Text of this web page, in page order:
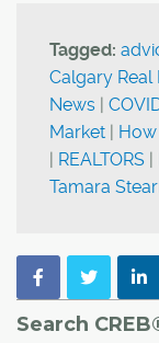
Tagged:
Calgary Real
News |
Market | How
| REALTORS |
Tamara
Search